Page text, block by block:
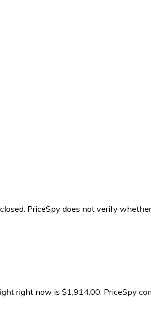
PriceSpy does not verify
right now is $1,914.00. PriceSpy